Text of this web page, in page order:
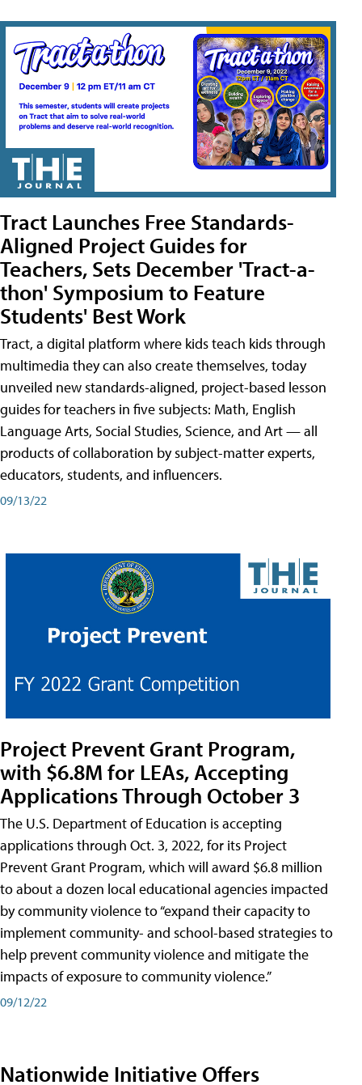
Tract Launches Free Standards-
Aligned Project Guides for
Teachers, Sets December 'Tract-a-
thon' Symposium to Feature
Students' Best Work
Tract, a digital platform where kids teach kids through
multimedia they can also create themselves, today
unveiled new standards-aligned, project-based lesson
guides for teachers in five subjects: Math, English
Language Arts, Social Studies, Science, and Art — all
products of collaboration by subject-matter experts,
educators, students, and influencers.
09/13/22
Project Prevent Grant Program,
with $6.8M for LEAs, Accepting
Applications Through October 3
The U.S. Department of Education is accepting
applications through Oct. 3, 2022, for its Project
Prevent Grant Program, which will award $6.8 million
to about a dozen local educational agencies impacted
by community violence to “expand their capacity to
implement community- and school-based strategies to
help prevent community violence and mitigate the
impacts of exposure to community violence.”
09/12/22
Nationwide Initiative Offers